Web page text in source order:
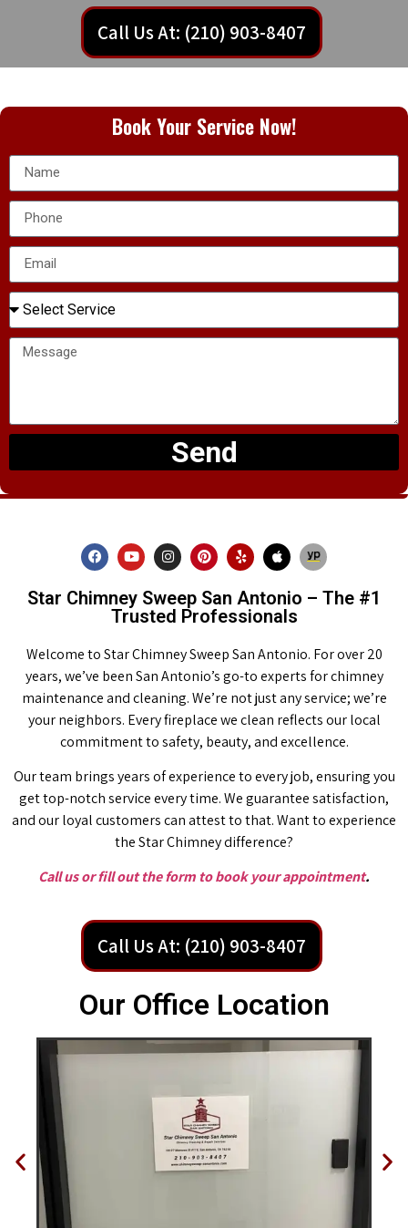
Call Us At: (210) 903-8407
Book Your Service Now!
Send
Star Chimney Sweep San Antonio – The #1
Trusted Professionals
Welcome to Star Chimney Sweep San Antonio. For over 20
years, we’ve been San Antonio’s go-to experts for chimney
maintenance and cleaning. We’re not just any service; we’re
your neighbors. Every fireplace we clean reflects our local
commitment to safety, beauty, and excellence.
Our team brings years of experience to every job, ensuring you
get top-notch service every time. We guarantee satisfaction,
and our loyal customers can attest to that. Want to experience
the Star Chimney difference?
Call us or fill out the form to book your appointment.
Call Us At: (210) 903-8407
Our Office Location